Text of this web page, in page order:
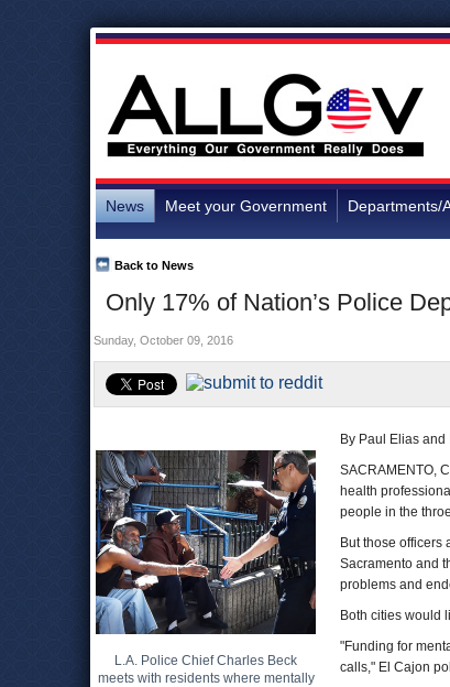
News Meet your Government Departments/
Only 17% of Nation’s Police
Back to News
Sunday, October 09, 2016
L.A. Police Chief Charles Beck
meets with residents where mentally
By Paul Elias
SACRAMENTO,
health
people in the
But those officers
Sacramento and
problems and
Both cities would
"Funding for
calls," El Cajon